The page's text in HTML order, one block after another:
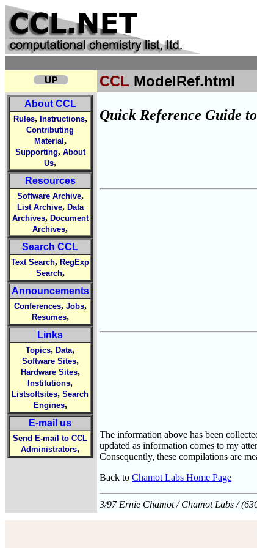
CCL ModelRef.html
About CCL
Rules, Instructions,
Contributing
Material ,
Supporting, About
Us,
Resources
Software Archive,
List Archive, Data
Archives, Document
Archives,
Search CCL
Text Search, RegExp
Search,
Announcements
Conferences, Jobs,
Resumes,
Links
Topics, Data,
Software Sites,
Hardware Sites,
Institutions,
Listsoftsites, Search
Engines,
E-mail us
Send E-mail to CCL
Administrators,
Quick Reference Guide
The information above has been
updated as information comes to my
Consequently, these compilations are
Back to Chamot Labs Home Page
3/97 Ernie Chamot / Chamot Labs /